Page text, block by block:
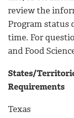
review the
Program status
time. For
and Food
States/
Requirements
Texas